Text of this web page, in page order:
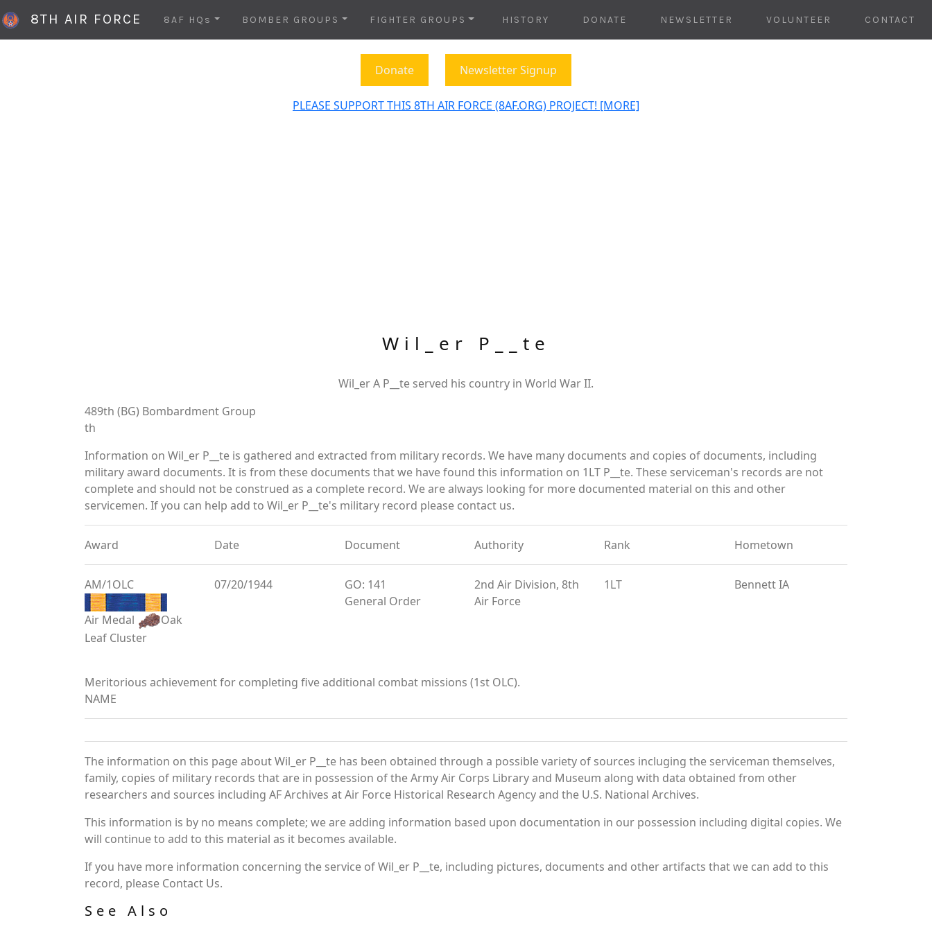
8TH AIR FORCE 8AF HQs BOMBER GROUPS FIGHTER GROUPS HISTORY DONATE NEWSLETTER VOLUNTEER CONTACT
Donate Newsletter Signup
PLEASE SUPPORT THIS 8TH AIR FORCE (8AF.ORG) PROJECT! [MORE]
Wil_er P__te
Wil_er A P__te served his country in World War II.
489th (BG) Bombardment Group
th
Information on Wil_er P__te is gathered and extracted from military records. We have many documents and copies of documents, including
military award documents. It is from these documents that we have found this information on 1LT P__te. These serviceman's records are not
complete and should not be construed as a complete record. We are always looking for more documented material on this and other
servicemen. If you can help add to Wil_er P__te's military record please contact us.
Award Date Document Authority Rank Hometown
AM/1OLC
Air Medal
Oak
Leaf Cluster
07/20/1944
GO: 141
General Order
2nd Air Division, 8th
Air Force
1LT Bennett IA
Meritorious achievement for completing five additional combat missions (1st OLC).
NAME
The information on this page about Wil_er P__te has been obtained through a possible variety of sources incluging the serviceman themselves,
family, copies of military records that are in possession of the Army Air Corps Library and Museum along with data obtained from other
researchers and sources including AF Archives at Air Force Historical Research Agency and the U.S. National Archives.
This information is by no means complete; we are adding information based upon documentation in our possession including digital copies. We
will continue to add to this material as it becomes available.
If you have more information concerning the service of Wil_er P__te, including pictures, documents and other artifacts that we can add to this
record, please Contact Us.
See Also